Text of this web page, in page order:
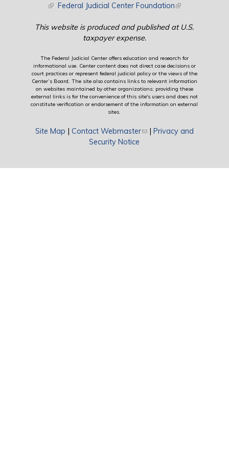
(link is external)
Federal Judicial Center Foundation(link is external)
This website is produced and published at U.S.
taxpayer expense.
The Federal Judicial Center offers education and research for
informational use. Center content does not direct case decisions or
court practices or represent federal judicial policy or the views of the
Center’s Board. The site also contains links to relevant information
on websites maintained by other organizations; providing these
external links is for the convenience of this site's users and does not
constitute verification or endorsement of the information on external
sites.
Site Map | Contact Webmaster(link sends e-mail)
| Privacy and
Security Notice